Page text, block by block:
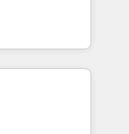
を設計・実装。
またぐDX×AI変
て主導。「設
turn
into meaningful
than just
why we lean
thoughtful